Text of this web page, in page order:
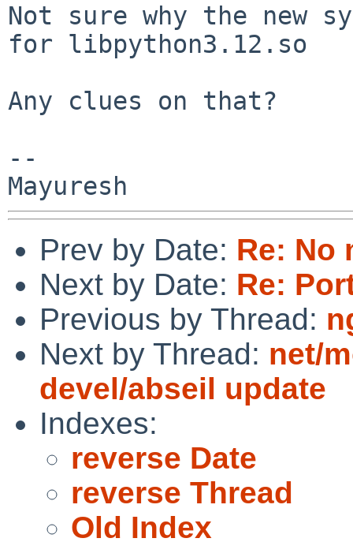
Not sure why the new
for libpython3.12.so
Any clues on that?
--
Prev by Date: Re: No
Next by Date: Re:
Previous by Thread:
Next by Thread: net/
devel/abseil update
Indexes:
reverse Date
reverse Thread
Old Index